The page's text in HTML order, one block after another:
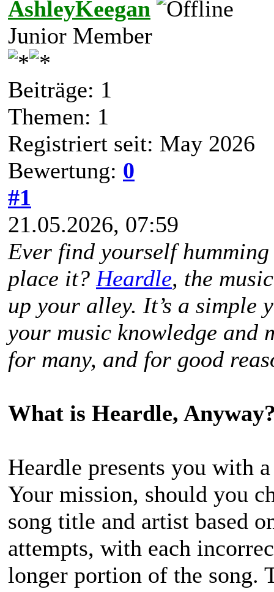
AshleyKeegan
Junior Member
Beiträge: 1
Themen: 1
Registriert seit: May 2026
Bewertung: 0
#1
21.05.2026, 07:59
Ever find yourself
place it? Heardle, the
up your alley. It’s a simple
your music knowledge and
for many, and for good
What is Heardle,
Heardle presents you with
Your mission, should you
song title and artist based
attempts, with each
longer portion of the song.